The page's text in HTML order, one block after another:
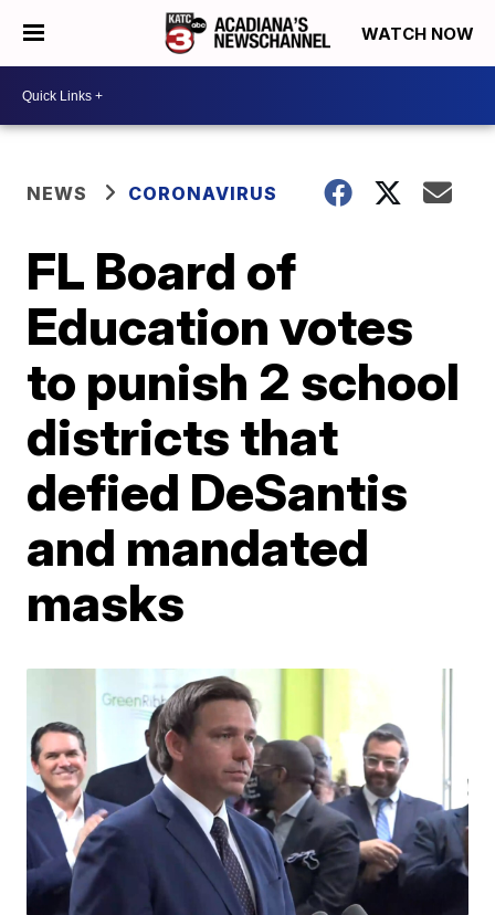
WATCH NOW
NEWS CORONAVIRUS
FL Board of
Education votes
to punish 2 school
districts that
defied DeSantis
and mandated
masks